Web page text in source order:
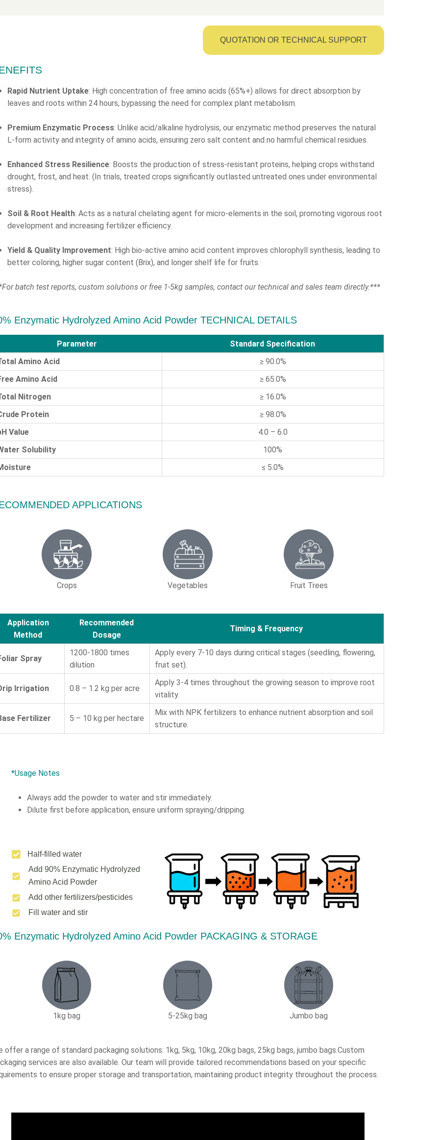
QUOTATION OR TECHNICAL SUPPORT
Rapid Nutrient Uptake: High concentration of free amino acids (65%+) allows for direct absorption by
leaves and roots within 24 hours, bypassing the need for complex plant metabolism.
Premium Enzymatic Process: Unlike acid/alkaline hydrolysis, our enzymatic method preserves the natural
L-form activity and integrity of amino acids, ensuring zero salt content and no harmful chemical residues.
Enhanced Stress Resilience: Boosts the production of stress-resistant proteins, helping crops withstand
drought, frost, and heat. (In trials, treated crops significantly outlasted untreated ones under environmental
stress).
Soil & Root Health: Acts as a natural chelating agent for micro-elements in the soil, promoting vigorous root
development and increasing fertilizer efficiency.
Yield & Quality Improvement: High bio-active amino acid content improves chlorophyll synthesis, leading to
better coloring, higher sugar content (Brix), and longer shelf life for fruits.
batch test reports, custom solutions or free 1-5kg samples, contact our technical and sales team directly.***
Enzymatic Hydrolyzed Amino Acid Powder TECHNICAL DETAILS
Parameter
Standard Specification
Amino Acid
≥ 90.0%
Amino Acid
≥ 65.0%
Nitrogen
≥ 16.0%
Protein
≥ 98.0%
Value
4.0 – 6.0
Solubility
100%
≤ 5.0%
APPLICATIONS
Crops Vegetables Fruit Trees
Application
Method
Recommended
Dosage
Timing & Frequency
Spray
1200-1800 times
dilution
Apply every 7-10 days during critical stages (seedling, flowering,
fruit set).
Irrigation 0.8 – 1.2 kg per acre
Apply 3-4 times throughout the growing season to improve root
vitality.
Fertilizer 5 – 10 kg per hectare
Mix with NPK fertilizers to enhance nutrient absorption and soil
structure.
*Usage Notes
Always add the powder to water and stir immediately.
Dilute first before application, ensure uniform spraying/dripping.
Half-filled water
Add 90% Enzymatic Hydrolyzed
Amino Acid Powder
Add other fertilizers/pesticides
Fill water and stir
Enzymatic Hydrolyzed Amino Acid Powder PACKAGING & STORAGE
1kg bag 5-25kg bag​ Jumbo bag
offer a range of standard packaging solutions: 1kg, 5kg, 10kg, 20kg bags, 25kg bags, jumbo bags.Custom
services are also available. Our team will provide tailored recommendations based on your specific
to ensure proper storage and transportation, maintaining product integrity throughout the process.